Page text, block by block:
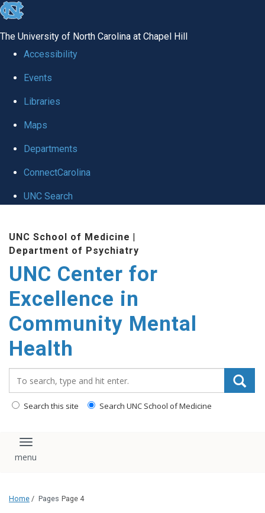
skip to the end of the global utility bar
The University of North Carolina at Chapel Hill
Accessibility
Events
Libraries
Maps
Departments
ConnectCarolina
UNC Search
UNC School of Medicine |
Department of Psychiatry
UNC Center for
Excellence in
Community Mental
Health
Search this site Search UNC School of Medicine
Toggle navigation
Home / Pages Page 4